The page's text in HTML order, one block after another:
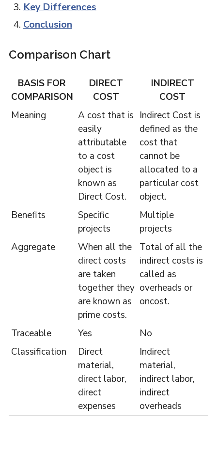
Key Differences
Conclusion
Comparison Chart
BASIS FOR
COMPARISON
DIRECT
COST
INDIRECT
COST
Meaning
A cost that is
easily
attributable
to a cost
object is
known as
Direct Cost.
Indirect Cost is
defined as the
cost that
cannot be
allocated to a
particular cost
object.
Benefits
Specific
projects
Multiple
projects
Aggregate
When all the
direct costs
are taken
together they
are known as
prime costs.
Total of all the
indirect costs is
called as
overheads or
oncost.
Traceable Yes
No
Classification
Direct
material,
direct labor,
direct
expenses
Indirect
material,
indirect labor,
indirect
overheads